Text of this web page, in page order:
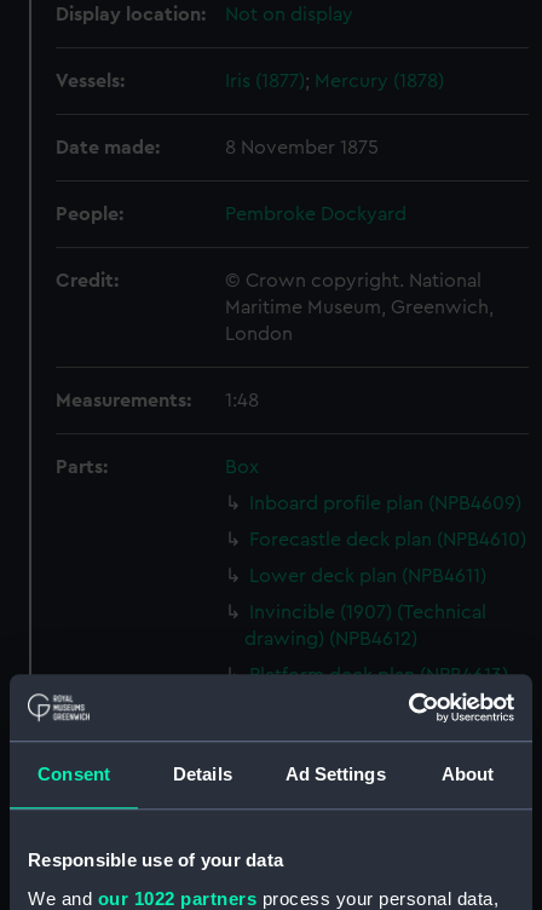
Consent Details Ad Settings About
Responsible use of your data
We and our 1022 partners process your personal data,
Display location: Not on display
Vessels: Iris (1877); Mercury (1878)
Date made: 8 November 1875
People: Pembroke Dockyard
Credit:
© Crown copyright. National
Maritime Museum, Greenwich,
London
Measurements: 1:48
Parts:
Box
Inboard profile plan (NPB4609)
Forecastle deck plan (NPB4610)
Lower deck plan (NPB4611)
Invincible (1907) (Technical
drawing) (NPB4612)
Platform deck plan (NPB4613)
Lower deck plan (NPB4614)
hold (NPB4615)
hold (NPB4616)
Platform deck plan (NPB4618)
section (NPB4619)